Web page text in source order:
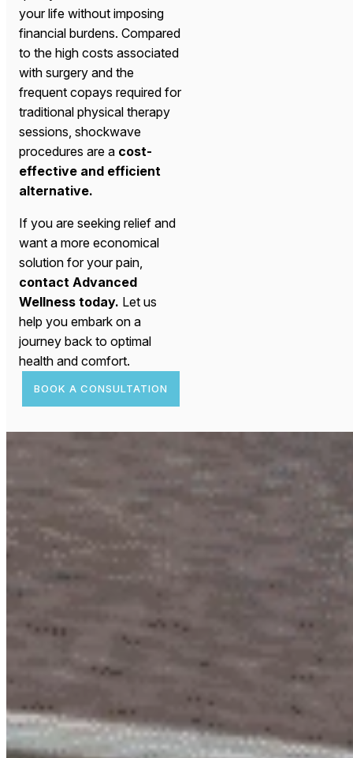
your life without imposing
financial burdens. Compared
to the high costs associated
with surgery and the
frequent copays required for
traditional physical therapy
sessions, shockwave
procedures are a cost-
effective and efficient
alternative.
If you are seeking relief and
want a more economical
solution for your pain,
contact Advanced
Wellness today. Let us
help you embark on a
journey back to optimal
health and comfort.
BOOK A CONSULTATION